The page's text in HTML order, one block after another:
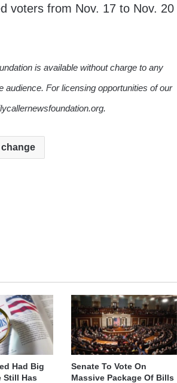
voters from Nov. 17 to Nov. 20
is available without charge to any
audience. For licensing opportunities of our
Had Big
Still Has
Senate To Vote On
Massive Package Of Bills